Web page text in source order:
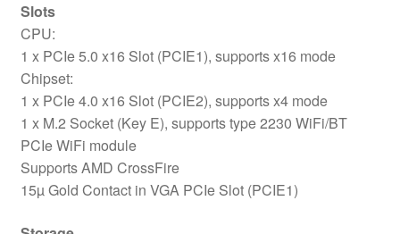
Slots
CPU:
1 x PCIe 5.0 x16 Slot (PCIE1), supports x16 mode
Chipset:
1 x PCIe 4.0 x16 Slot (PCIE2), supports x4 mode
1 x M.2 Socket (Key E), supports type 2230 WiFi/BT
PCIe WiFi module
Supports AMD CrossFire
15µ Gold Contact in VGA PCIe Slot (PCIE1)